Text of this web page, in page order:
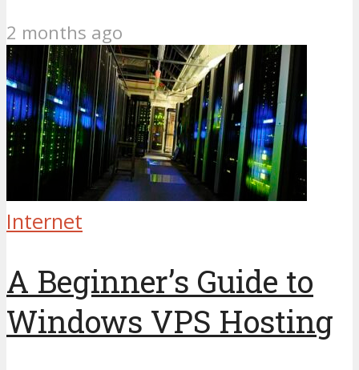
2 months ago
Internet
A Beginner’s Guide to
Windows VPS Hosting